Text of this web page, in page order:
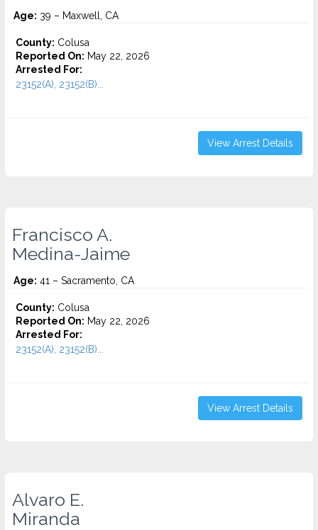
Age: 39 – Maxwell, CA
County: Colusa
Reported On: May 22, 2026
Arrested For:
23152(A), 23152(B)...
View Arrest Details
Francisco A.
Medina-Jaime
Age: 41 – Sacramento, CA
County: Colusa
Reported On: May 22, 2026
Arrested For:
23152(A), 23152(B)...
View Arrest Details
Alvaro E.
Miranda